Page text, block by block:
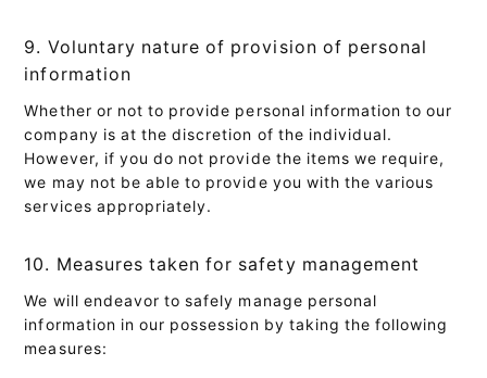
9. Voluntary nature of provision of personal
information
Whether or not to provide personal information to our
company is at the discretion of the individual.
However, if you do not provide the items we require,
we may not be able to provide you with the various
services appropriately.
10. Measures taken for safety management
We will endeavor to safely manage personal
information in our possession by taking the following
measures: